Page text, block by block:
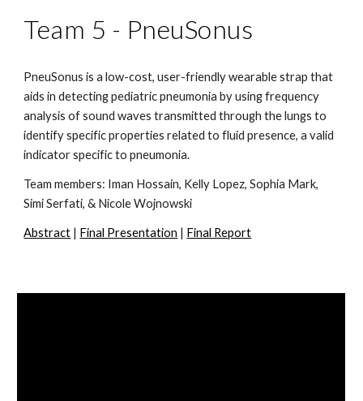
Team 5 - PneuSonus
PneuSonus is a low-cost, user-friendly wearable strap that
aids in detecting pediatric pneumonia by using frequency
analysis of sound waves transmitted through the lungs to
identify specific properties related to fluid presence, a valid
indicator specific to pneumonia.
Team members: Iman Hossain, Kelly Lopez, Sophia Mark,
Simi Serfati, & Nicole Wojnowski
Abstract | Final Presentation | Final Report